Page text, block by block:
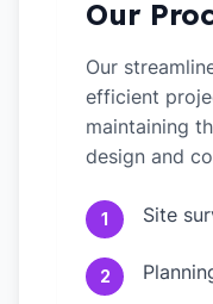
Our
Our
efficient
maintaining
design and
1 Site
2